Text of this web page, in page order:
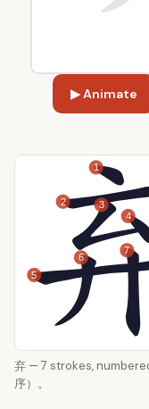
▶ Animate
1
2
3
4
5
6
7
弃 — 7 strokes,
序）。